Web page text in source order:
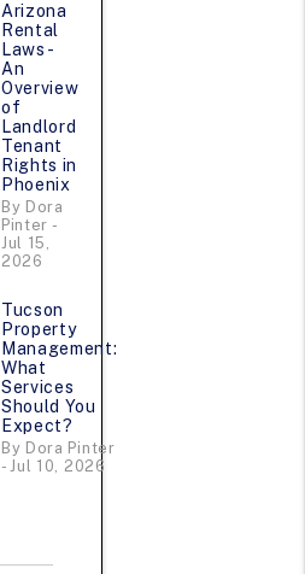
Arizona
Rental
Laws -
An
Overview
of
Landlord
Tenant
Rights in
Phoenix
By Dora
Pinter -
Jul 15,
2026
Tucson
Property
Management:
What
Services
Should You
Expect?
By Dora Pinter
- Jul 10, 2026